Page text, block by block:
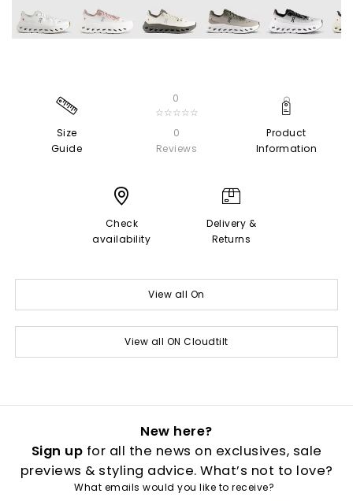
Size
Guide
0
☆☆☆☆☆
0
Reviews
Product
Information
Check
availability
Delivery &
Returns
View all On
View all ON Cloudtilt
New here?
Sign up for all the news on exclusives, sale
previews & styling advice. What’s not to love?
What emails would you like to receive?